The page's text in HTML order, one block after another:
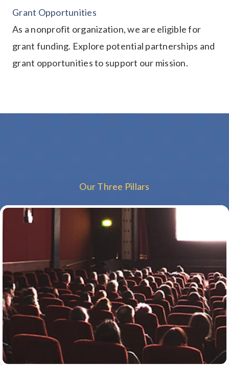
Grant Opportunities
As a nonprofit organization, we are eligible for
grant funding. Explore potential partnerships and
grant opportunities to support our mission.
Our Three Pillars